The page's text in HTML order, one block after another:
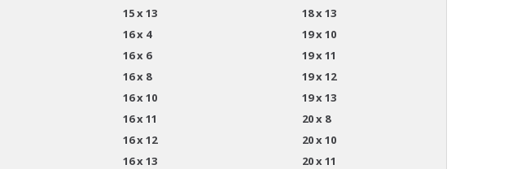
15 x 13
16 x 4
16 x 6
16 x 8
16 x 10
16 x 11
16 x 12
16 x 13
18 x 13
19 x 10
19 x 11
19 x 12
19 x 13
20 x 8
20 x 10
20 x 11